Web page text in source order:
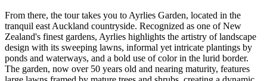
From there, the tour takes you to Ayrlies Garden, located in the
tranquil east Auckland countryside. Recognized as one of New
Zealand's finest gardens, Ayrlies highlights the artistry of landscape
design with its sweeping lawns, informal yet intricate plantings by
ponds and waterways, and a bold use of color in the lurid border.
The garden, now over 50 years old and nearing maturity, features